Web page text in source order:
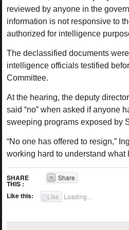
reviewed by anyone in the
information is not responsive to
authorized for intelligence
The declassified documents
intelligence officials testified
Committee.
At the hearing, the deputy
said “no” when asked if anyone
sweeping programs exposed by
“No one has offered to resign,”
working hard to understand what
SHARE
THIS :
Share
Like this: Like Loading...